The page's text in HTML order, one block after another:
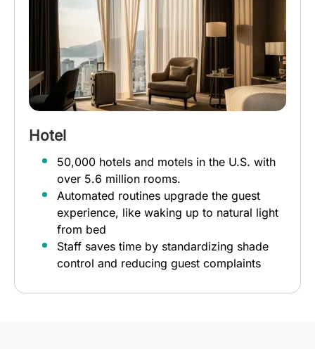
Hotel
50,000 hotels and motels in the U.S. with
over 5.6 million rooms.
Automated routines upgrade the guest
experience, like waking up to natural light
from bed
Staff saves time by standardizing shade
control and reducing guest complaints